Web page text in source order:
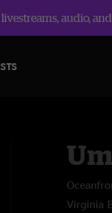
audio,
Virginia